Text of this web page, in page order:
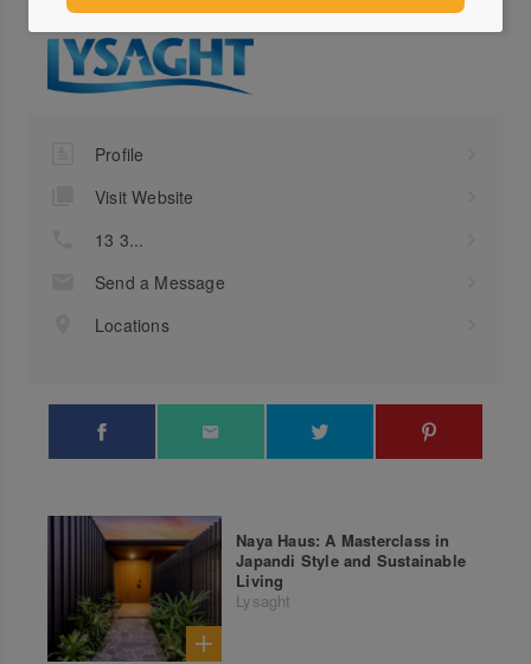
Profile
Visit Website
13 3...
Send a Message
Locations
Naya Haus: A Masterclass in
Japandi Style and Sustainable
Living
Lysaght